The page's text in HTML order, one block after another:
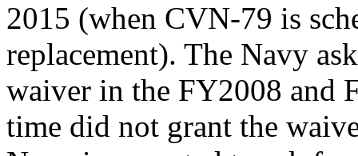
2015 (when CVN-79 is
replacement). The Navy
waiver in the FY2008 and
time did not grant the